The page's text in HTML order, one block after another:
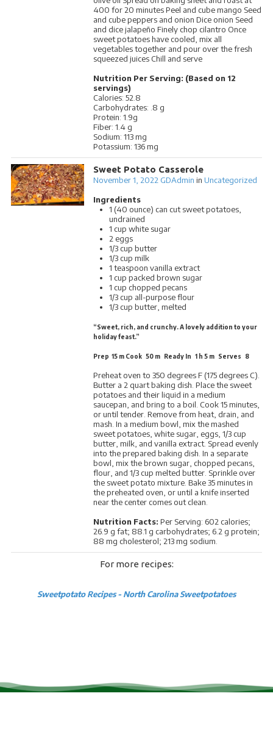
400 for 20 minutes Peel and cube mango Seed
and cube peppers and onion Dice onion Seed
and dice jalapeño Finely chop cilantro Once
sweet potatoes have cooled, mix all
vegetables together and pour over the fresh
squeezed juices Chill and serve
Nutrition Per Serving: (Based on 12
servings)
Calories: 52.8
Carbohydrates: .8 g
Protein: 1.9g
Fiber: 1.4 g
Sodium: 113 mg
Potassium: 136 mg
Sweet Potato Casserole
November 1, 2022 GDAdmin in Uncategorized
Ingredients
1 (40 ounce) can cut sweet potatoes,
undrained
1 cup white sugar
2 eggs
1/3 cup butter
1/3 cup milk
1 teaspoon vanilla extract
1 cup packed brown sugar
1 cup chopped pecans
1/3 cup all-purpose flour
1/3 cup butter, melted
“Sweet, rich, and crunchy. A lovely addition to your
holiday feast.”
Prep 15 m Cook 50 m Ready In 1 h 5 m Serves 8
Preheat oven to 350 degrees F (175 degrees C).
Butter a 2 quart baking dish. Place the sweet
potatoes and their liquid in a medium
saucepan, and bring to a boil. Cook 15 minutes,
or until tender. Remove from heat, drain, and
mash. In a medium bowl, mix the mashed
sweet potatoes, white sugar, eggs, 1/3 cup
butter, milk, and vanilla extract. Spread evenly
into the prepared baking dish. In a separate
bowl, mix the brown sugar, chopped pecans,
flour, and 1/3 cup melted butter. Sprinkle over
the sweet potato mixture. Bake 35 minutes in
the preheated oven, or until a knife inserted
near the center comes out clean.
Nutrition Facts: Per Serving: 602 calories;
26.9 g fat; 88.1 g carbohydrates; 6.2 g protein;
88 mg cholesterol; 213 mg sodium.
For more recipes:
Sweetpotato Recipes - North Carolina Sweetpotatoes